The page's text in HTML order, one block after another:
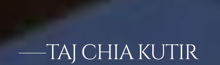
TAJ CHIA KUTIR